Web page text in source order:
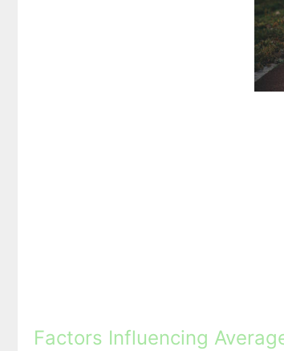
Factors Influencing